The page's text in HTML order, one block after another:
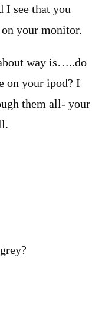
I see that you
your monitor.
way is…..do
on your ipod? I
them all- your